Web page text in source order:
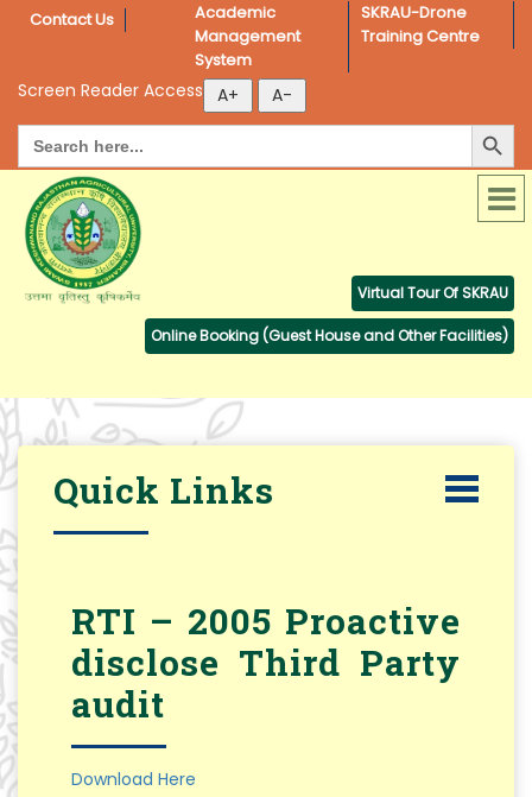
Contact Us
Academic
Management
System
SKRAU-Drone
Training Centre
Screen Reader Access
Search
for:
Search Button
Virtual Tour Of SKRAU
Online Booking (Guest House and Other Facilities)
Quick Links
RTI – 2005 Proactive
disclose Third Party
audit
Download Here